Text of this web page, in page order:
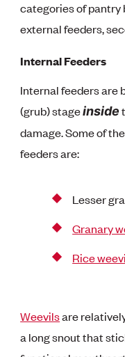
categories of pantry
external feeders,
Internal Feeders
Internal feeders are
(grub) stageinside
damage. Some of
feeders are:
Lesser
Granary
Rice
Weevilsare
a long snout that